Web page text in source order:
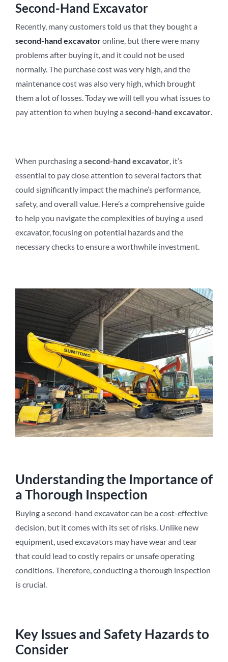
Second-Hand Excavator
Recently, many customers told us that they bought a
second-hand excavatoronline, but there were many
problems after buying it, and it could not be used
normally. The purchase cost was very high, and the
maintenance cost was also very high, which brought
them a lot of losses. Today we will tell you what issues to
pay attention to when buying a second-hand excavator.
When purchasing a second-hand excavator, it’s
essential to pay close attention to several factors that
could significantly impact the machine’s performance,
safety, and overall value. Here’s a comprehensive guide
to help you navigate the complexities of buying a used
excavator, focusing on potential hazards and the
necessary checks to ensure a worthwhile investment.
Understanding the Importance of
a Thorough Inspection
Buying a second-hand excavator can be a cost-effective
decision, but it comes with its set of risks. Unlike new
equipment, used excavators may have wear and tear
that could lead to costly repairs or unsafe operating
conditions. Therefore, conducting a thorough inspection
is crucial.
Key Issues and Safety Hazards to
Consider